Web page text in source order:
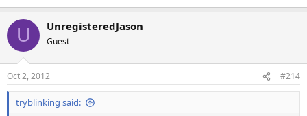
U UnregisteredJason
Guest
Oct 2, 2012 #214
tryblinking said: